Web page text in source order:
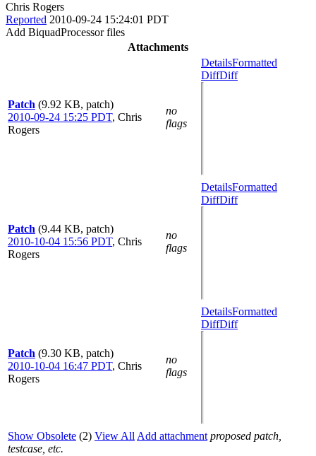
Chris Rogers
Reported 2010-09-24 15:24:01 PDT
Add BiquadProcessor files
Attachments
Patch (9.92 KB, patch)
2010-09-24 15:25 PDT, Chris
Rogers
no
flags
DetailsFormatted
DiffDiff
Patch (9.44 KB, patch)
2010-10-04 15:56 PDT, Chris
Rogers
no
flags
DetailsFormatted
DiffDiff
Patch (9.30 KB, patch)
2010-10-04 16:47 PDT, Chris
Rogers
no
flags
DetailsFormatted
DiffDiff
Show Obsolete (2) View All Add attachment proposed patch,
testcase, etc.